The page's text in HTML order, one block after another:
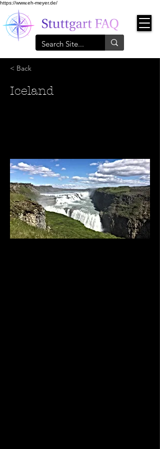
https://www.eh-meyer.de/
< Back
Iceland